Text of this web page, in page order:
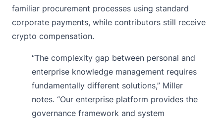
familiar procurement processes using standard
corporate payments, while contributors still receive
crypto compensation.
“The complexity gap between personal and
enterprise knowledge management requires
fundamentally different solutions,” Miller
notes. “Our enterprise platform provides the
governance framework and system